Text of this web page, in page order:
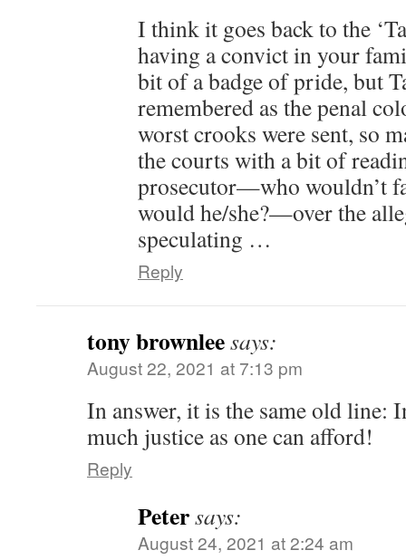
I think it goes back to the
having a convict in your
bit of a badge of pride, but
remembered as the penal
worst crooks were sent, so
the courts with a bit of
prosecutor—who wouldn’t
would he/she?—over the
speculating …
Reply
tony brownleesays:
August 22, 2021 at 7:13 pm
In answer, it is the same old line:
much justice as one can afford!
Reply
Petersays:
August 24, 2021 at 2:24 am